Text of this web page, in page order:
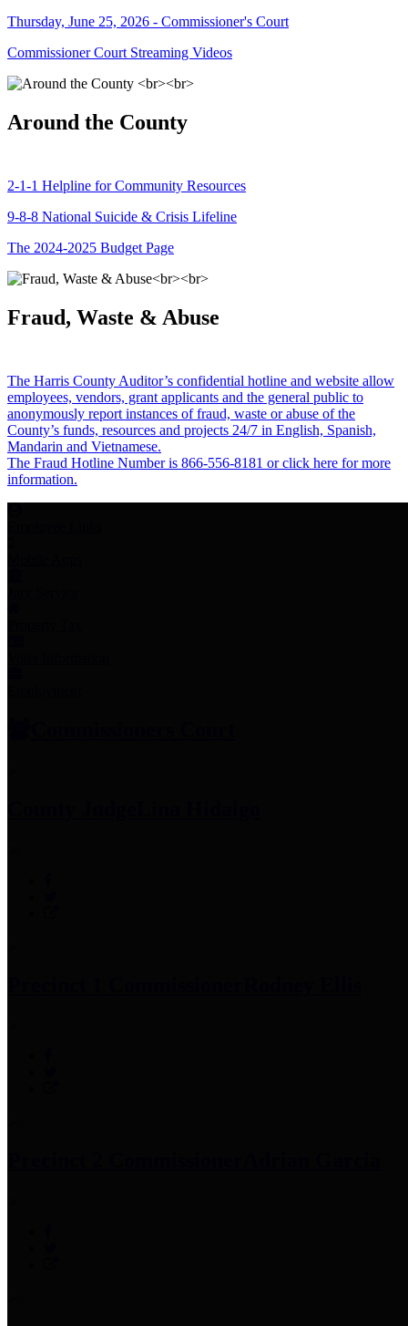
Thursday, June 25, 2026 - Commissioner's Court
Commissioner Court Streaming Videos
Around the County
2-1-1 Helpline for Community Resources
9-8-8 National Suicide & Crisis Lifeline
The 2024-2025 Budget Page
Fraud, Waste & Abuse
The Harris County Auditor’s confidential hotline and website allow
employees, vendors, grant applicants and the general public to
anonymously report instances of fraud, waste or abuse of the
County’s funds, resources and projects 24/7 in English, Spanish,
Mandarin and Vietnamese.
The Fraud Hotline Number is 866-556-8181 or click here for more
information.